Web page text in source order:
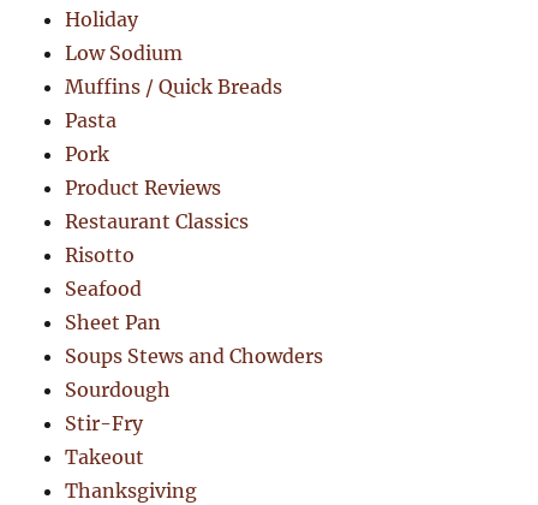
Holiday
Low Sodium
Muffins / Quick Breads
Pasta
Pork
Product Reviews
Restaurant Classics
Risotto
Seafood
Sheet Pan
Soups Stews and Chowders
Sourdough
Stir-Fry
Takeout
Thanksgiving